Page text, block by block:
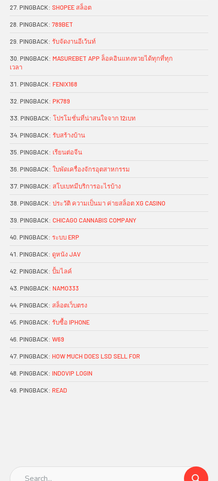
PINGBACK: SHOPEE สล็อต
PINGBACK: 789BET
PINGBACK: รับจัดงานอีเว้นท์
PINGBACK: MASUREBET APP ล็อคอินแทงหวยได้ทุกที่ทุก
เวลา
PINGBACK: FENIX168
PINGBACK: PK789
PINGBACK: โปรโมชั่นที่น่าสนใจจาก 12เบท
PINGBACK: รับสร้างบ้าน
PINGBACK: เรียนต่อจีน
PINGBACK: ใบพัดเครื่องจักรอุตสาหกรรม
PINGBACK: สโบเบทมีบริการอะไรบ้าง
PINGBACK: ประวัติ ความเป็นมา ค่ายสล็อต XG CASINO
PINGBACK: CHICAGO CANNABIS COMPANY
PINGBACK: ระบบ ERP
PINGBACK: ดูหนัง JAV
PINGBACK: ปั้มไลค์
PINGBACK: NAMO333
PINGBACK: สล็อตเว็บตรง
PINGBACK: รับซื้อ IPHONE
PINGBACK: W69
PINGBACK: HOW MUCH DOES LSD SELL FOR
PINGBACK: INDOVIP LOGIN
PINGBACK: READ